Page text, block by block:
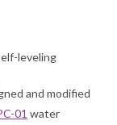
leveling
and modified
01 water